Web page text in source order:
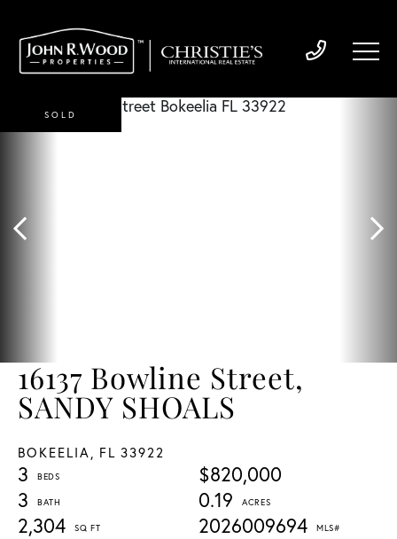
16137 Bowline Street,
SANDY SHOALS
BOKEELIA, FL 33922
$820,000
3
3
0.19
2,304
2026009694
SOLD